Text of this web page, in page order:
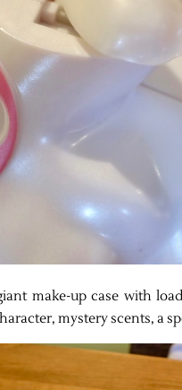
make-up case with
mystery scents, a